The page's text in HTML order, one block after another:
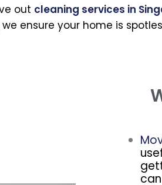
out cleaning services in
ensure your home is